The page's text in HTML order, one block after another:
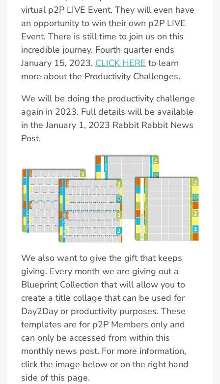
virtual p2P LIVE Event. They will even have
an opportunity to win their own p2P LIVE
Event. There is still time to join us on this
incredible journey. Fourth quarter ends
January 15, 2023. CLICK HERE to learn
more about the Productivity Challenges.
We will be doing the productivity challenge
again in 2023. Full details will be available
in the January 1, 2023 Rabbit Rabbit News
Post.
We also want to give the gift that keeps
giving. Every month we are giving out a
Blueprint Collection that will allow you to
create a title collage that can be used for
Day2Day or productivity purposes. These
templates are for p2P Members only and
can only be accessed from within this
monthly news post. For more information,
click the image below or on the right hand
side of this page.